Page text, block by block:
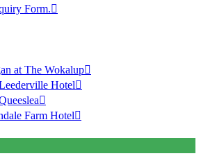
Form.
at The Wokalup
Hotel
Farm Hotel